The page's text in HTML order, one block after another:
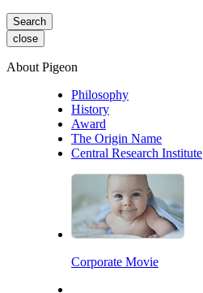
Search
close
About Pigeon
Philosophy
History
Award
The Origin Name
Central Research Institute
Corporate Movie